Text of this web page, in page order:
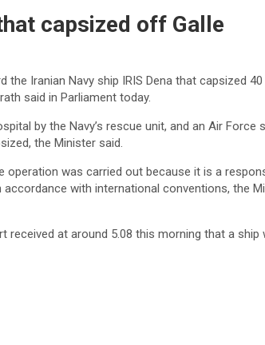
capsized off Galle
Iranian Navy ship IRIS Dena that capsized
said in Parliament today.
by the Navy’s rescue unit, and an Air Force
the Minister said.
operation was carried out because it is a
with international conventions, the
received at around 5.08 this morning that a ship